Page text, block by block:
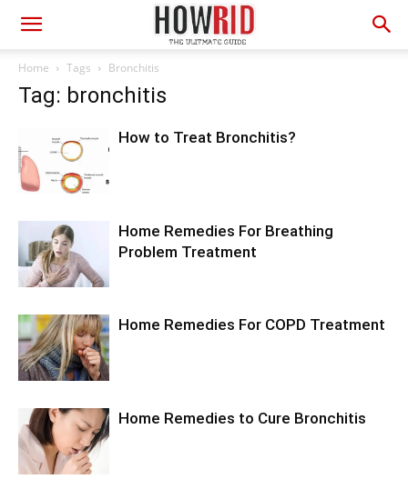
Home Tags Bronchitis
Tag: bronchitis
How to Treat Bronchitis?
Home Remedies For Breathing
Problem Treatment
Home Remedies For COPD Treatment
Home Remedies to Cure Bronchitis